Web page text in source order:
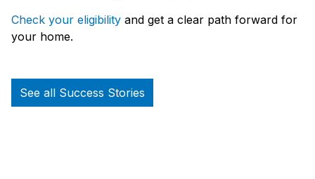
Check your eligibility and get a clear path forward for
your home.
See all Success Stories